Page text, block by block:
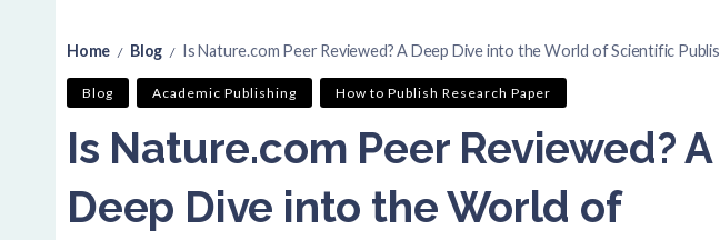
Home / Blog / Is Nature.com Peer Reviewed? A Deep Dive into the World of Scientific Publishing
Blog Academic Publishing How to Publish Research Paper
Is Nature.com Peer Reviewed? A
Deep Dive into the World of